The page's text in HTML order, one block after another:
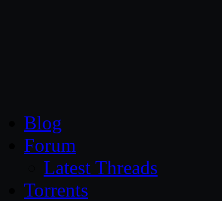
Blog
Forum
Latest Threads
Torrents